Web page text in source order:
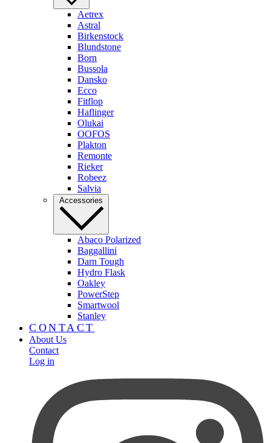
Aetrex
Astral
Birkenstock
Blundstone
Born
Bussola
Dansko
Ecco
Fitflop
Haflinger
Olukai
OOFOS
Plakton
Remonte
Rieker
Robeez
Salvia
Accessories
Abaco Polarized
Baggallini
Darn Tough
Hydro Flask
Oakley
PowerStep
Smartwool
Stanley
CONTACT
About Us
Contact
Log in